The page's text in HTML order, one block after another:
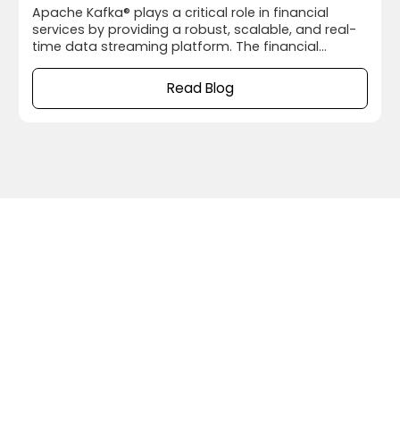
Apache Kafka® plays a critical role in financial
services by providing a robust, scalable, and real-
time data streaming platform. The financial
of data quickly and reliably, and Apache Kafka®’s
capabilities are well-suited for this environment.
Below are some key use cases of Apache Kafka® in
Read Blog